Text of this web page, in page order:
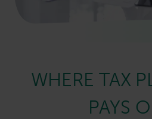
WHERE TAX
PAYS